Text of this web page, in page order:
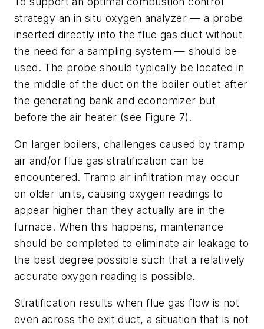
strategy an in situ oxygen analyzer — a probe
inserted directly into the flue gas duct without
the need for a sampling system — should be
used. The probe should typically be located in
the middle of the duct on the boiler outlet after
the generating bank and economizer but
before the air heater (see Figure 7).
On larger boilers, challenges caused by tramp
air and/or flue gas stratification can be
encountered. Tramp air infiltration may occur
on older units, causing oxygen readings to
appear higher than they actually are in the
furnace. When this happens, maintenance
should be completed to eliminate air leakage to
the best degree possible such that a relatively
accurate oxygen reading is possible.
Stratification results when flue gas flow is not
even across the exit duct, a situation that is not